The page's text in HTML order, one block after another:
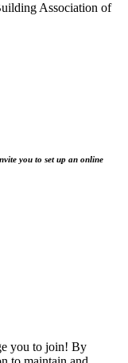
Association of
you to set up an online
you to join! By